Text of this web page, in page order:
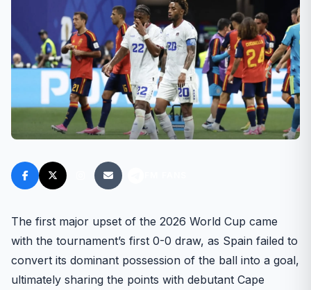
The first major upset of the 2026 World Cup came
with the tournament’s first 0-0 draw, as Spain failed to
convert its dominant possession of the ball into a goal,
ultimately sharing the points with debutant Cape